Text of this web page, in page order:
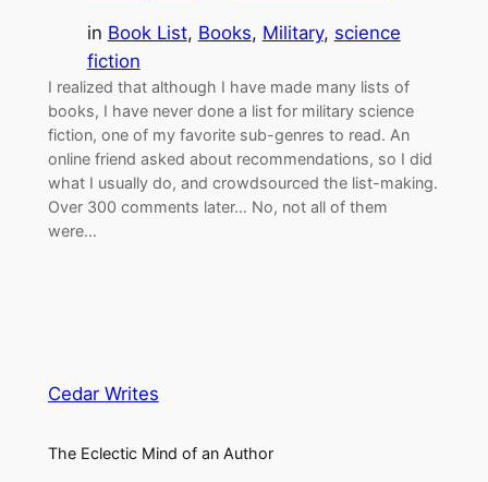
in Book List, Books, Military, science
fiction
I realized that although I have made many lists of
books, I have never done a list for military science
fiction, one of my favorite sub-genres to read. An
online friend asked about recommendations, so I did
what I usually do, and crowdsourced the list-making.
Over 300 comments later… No, not all of them
were…
Cedar Writes
The Eclectic Mind of an Author